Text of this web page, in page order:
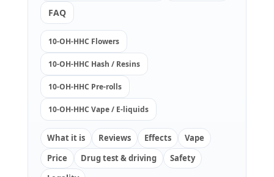
FAQ
10-OH-HHC Flowers
10-OH-HHC Hash / Resins
10-OH-HHC Pre-rolls
10-OH-HHC Vape / E-liquids
What it is Reviews Effects
Vape
Price
Drug test & driving
Safety